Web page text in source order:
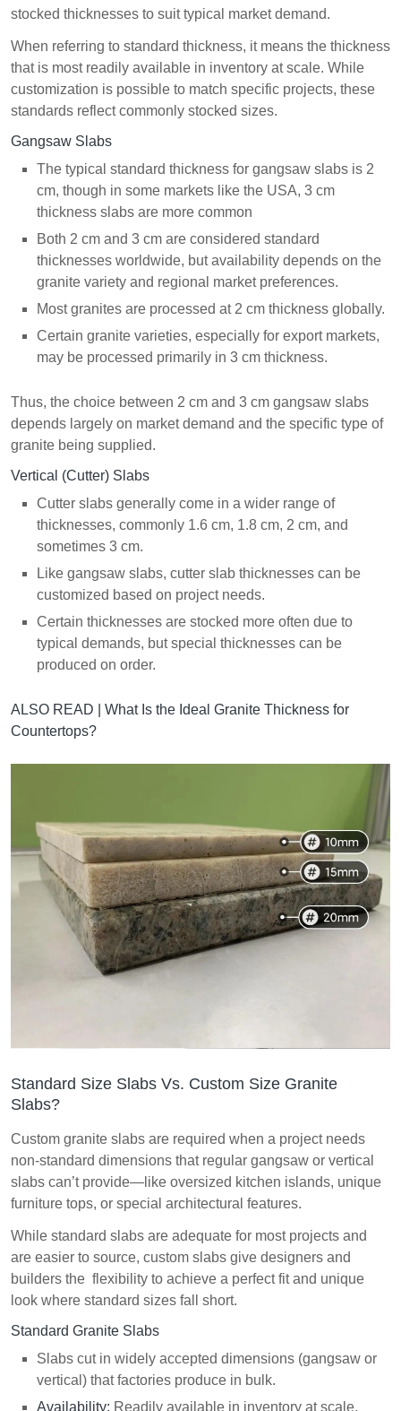
stocked thicknesses to suit typical market demand.
When referring to standard thickness, it means the thickness
that is most readily available in inventory at scale. While
customization is possible to match specific projects, these
standards reflect commonly stocked sizes.
Gangsaw Slabs
The typical standard thickness for gangsaw slabs is 2
cm, though in some markets like the USA, 3 cm
thickness slabs are more common
Both 2 cm and 3 cm are considered standard
thicknesses worldwide, but availability depends on the
granite variety and regional market preferences.
Most granites are processed at 2 cm thickness globally.
Certain granite varieties, especially for export markets,
may be processed primarily in 3 cm thickness.
Thus, the choice between 2 cm and 3 cm gangsaw slabs
depends largely on market demand and the specific type of
granite being supplied.
Vertical (Cutter) Slabs
Cutter slabs generally come in a wider range of
thicknesses, commonly 1.6 cm, 1.8 cm, 2 cm, and
sometimes 3 cm.
Like gangsaw slabs, cutter slab thicknesses can be
customized based on project needs.
Certain thicknesses are stocked more often due to
typical demands, but special thicknesses can be
produced on order.
ALSO READ | What Is the Ideal Granite Thickness for
Countertops?
Standard Size Slabs Vs. Custom Size Granite
Slabs?
Custom granite slabs are required when a project needs
non-standard dimensions that regular gangsaw or vertical
slabs can’t provide—like oversized kitchen islands, unique
furniture tops, or special architectural features.
While standard slabs are adequate for most projects and
are easier to source, custom slabs give designers and
builders the flexibility to achieve a perfect fit and unique
look where standard sizes fall short.
Standard Granite Slabs
Slabs cut in widely accepted dimensions (gangsaw or
vertical) that factories produce in bulk.
Availability: Readily available in inventory at scale.